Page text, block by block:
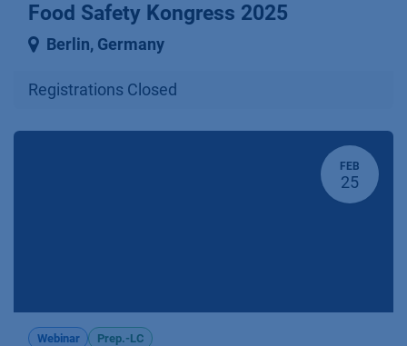
Food Safety Kongress 2025
Berlin, Germany
Registrations Closed
FEB
25
Webinar Prep.-LC